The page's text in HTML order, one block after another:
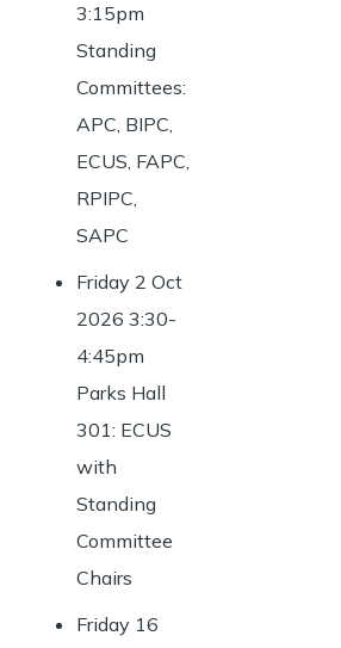
3:15pm
Standing
Committees:
APC, BIPC,
ECUS, FAPC,
RPIPC,
SAPC
Friday 2 Oct
2026 3:30-
4:45pm
Parks Hall
301: ECUS
with
Standing
Committee
Chairs
Friday 16